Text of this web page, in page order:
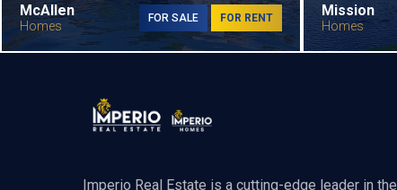
McAllen
Homes
FOR SALE FOR RENT Mission
Homes
Imperio Real Estate is a cutting-edge leader in the